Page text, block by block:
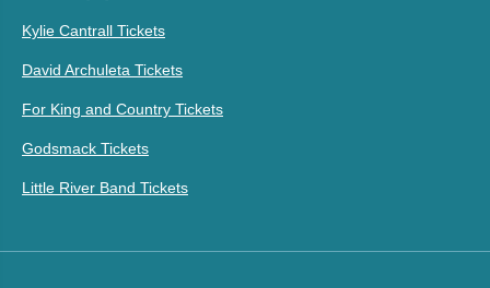
Kylie Cantrall Tickets
David Archuleta Tickets
For King and Country Tickets
Godsmack Tickets
Little River Band Tickets